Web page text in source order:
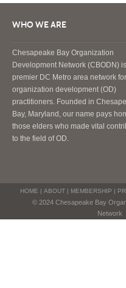
WHO WE ARE
Chesapeake Bay Organization
Development Network (CBODN)
premier DC Metro area network for
organization development (OD)
practitioners. Founded in
Bay, Maryland, our name pays
those elders who made vital
to the field of OD.
HOME | ABOUT| MEMBERSHIP |
© 2024 Chesapeake Bay
Network